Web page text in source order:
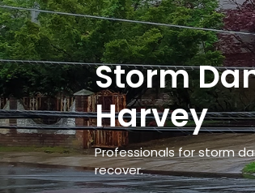
Storm
Harvey
Professionals for storm
recover.